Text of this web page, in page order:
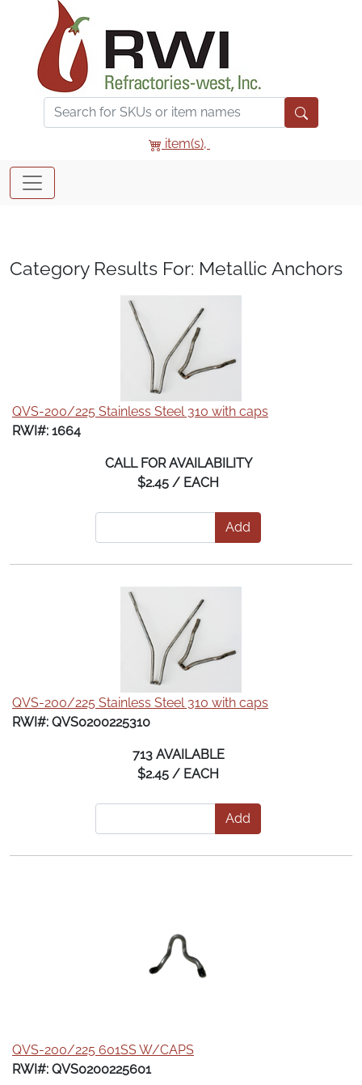
item(s),
Category Results For: Metallic Anchors
QVS-200/225 Stainless Steel 310 with caps
RWI#: 1664
CALL FOR AVAILABILITY
$2.45 / EACH
Add
QVS-200/225 Stainless Steel 310 with caps
RWI#: QVS0200225310
713 AVAILABLE
$2.45 / EACH
Add
QVS-200/225 601SS W/CAPS
RWI#: QVS0200225601